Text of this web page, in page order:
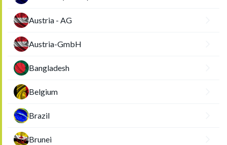
Austria - AG
Austria-GmbH
Bangladesh
Belgium
Brazil
Brunei